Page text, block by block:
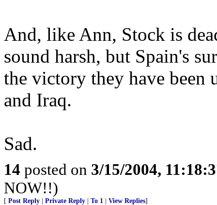
And, like Ann, Stock is
sound harsh, but Spain's
the victory they have been
and Iraq.
Sad.
14 posted on 3/15/2004,
NOW!!)
[ Post Reply Private Reply To 1 View Replies]